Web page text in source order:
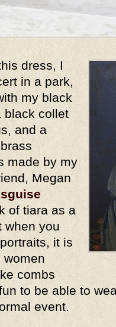
dress, I
in a park,
my black
black collet
and a
made by my
Megan
of tiara as a
when you
it is
women
combs
to be able to
event.